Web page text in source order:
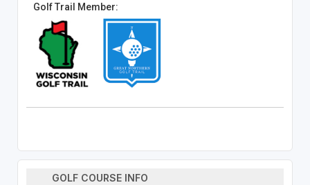
Golf Trail Member:
GOLF COURSE INFO